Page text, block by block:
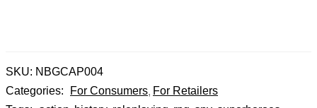
SKU: NBGCAP004
Categories:
For Consumers For Retailers